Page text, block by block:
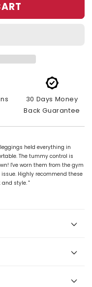
30 Days Money
Back Guarantee
held everything in
The tummy control is
I've worn them from the gym
Highly recommend these
style. "